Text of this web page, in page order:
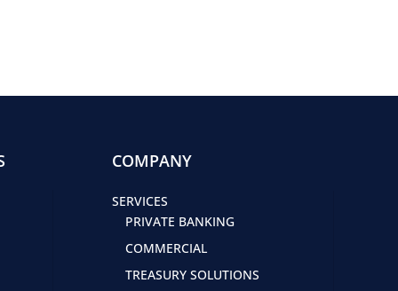
COMPANY
SERVICES
PRIVATE BANKING
COMMERCIAL
TREASURY SOLUTIONS